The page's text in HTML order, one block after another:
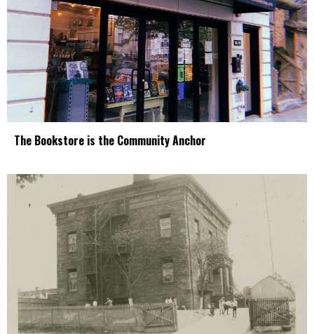
The Bookstore is the Community Anchor